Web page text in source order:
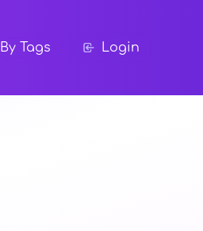
By Tags Login